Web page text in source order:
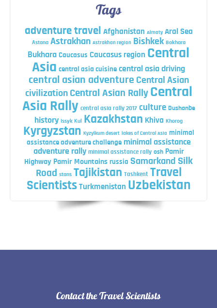
Tags
adventure travel Afghanistan Almaty Aral Sea
Astana Astrakhan Astrakhan region Bishkek Bokhara
Bukhara Caucasus Caucasus region Central
Asia central asia cuisine central asia driving
central asian adventure Central Asian
civilization Central Asian Rally Central
Asia Rally central asia rally 2017 culture Dushanbe
history Issyk Kul Kazakhstan Khiva Khorog
Kyrgyzstan Kyzylkum desert lakes of Central Asia minimal
assistance adventure challenge minimal assistance
adventure rally minimal assistance rally osh Pamir
Highway Pamir Mountains russia Samarkand Silk
Road stans Tajikistan Tashkent Travel
Scientists Turkmenistan Uzbekistan
Contact the Travel Scientists